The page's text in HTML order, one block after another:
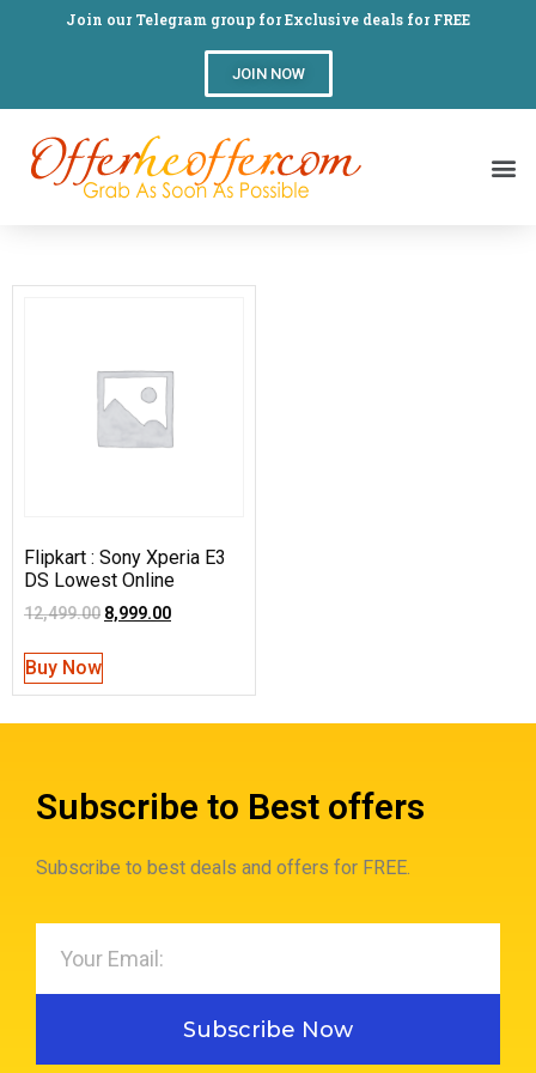
Join our Telegram group for Exclusive deals for FREE
JOIN NOW
Flipkart : Sony Xperia E3
DS Lowest Online
12,499.00 8,999.00
Buy Now
Subscribe to Best offers
Subscribe to best deals and offers for FREE.
Subscribe Now